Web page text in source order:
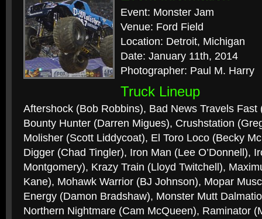
Event: Monster Jam
Venue: Ford Field
Location: Detroit, Michigan
Date: January 11th, 2014
Photographer: Paul M. Harry
Truck Lineup
Aftershock (Bob Robbins), Bad News Travels Fast
Bounty Hunter (Darren Migues), Crushstation
Molisher (Scott Liddycoat), El Toro Loco (Becky
Digger (Chad Tingler), Iron Man (Lee O’Donnell),
Montgomery), Krazy Train (Lloyd Twitchell),
Kane), Mohawk Warrior (BJ Johnson), Mopar
Energy (Damon Bradshaw), Monster Mutt
Northern Nightmare (Cam McQueen), Raminator